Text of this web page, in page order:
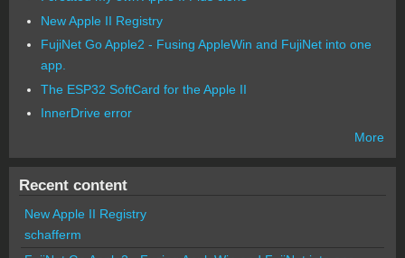
New Apple II Registry
FujiNet Go Apple2 - Fusing AppleWin and FujiNet into one
app.
The ESP32 SoftCard for the Apple II
InnerDrive error
More
Recent content
New Apple II Registry
schafferm